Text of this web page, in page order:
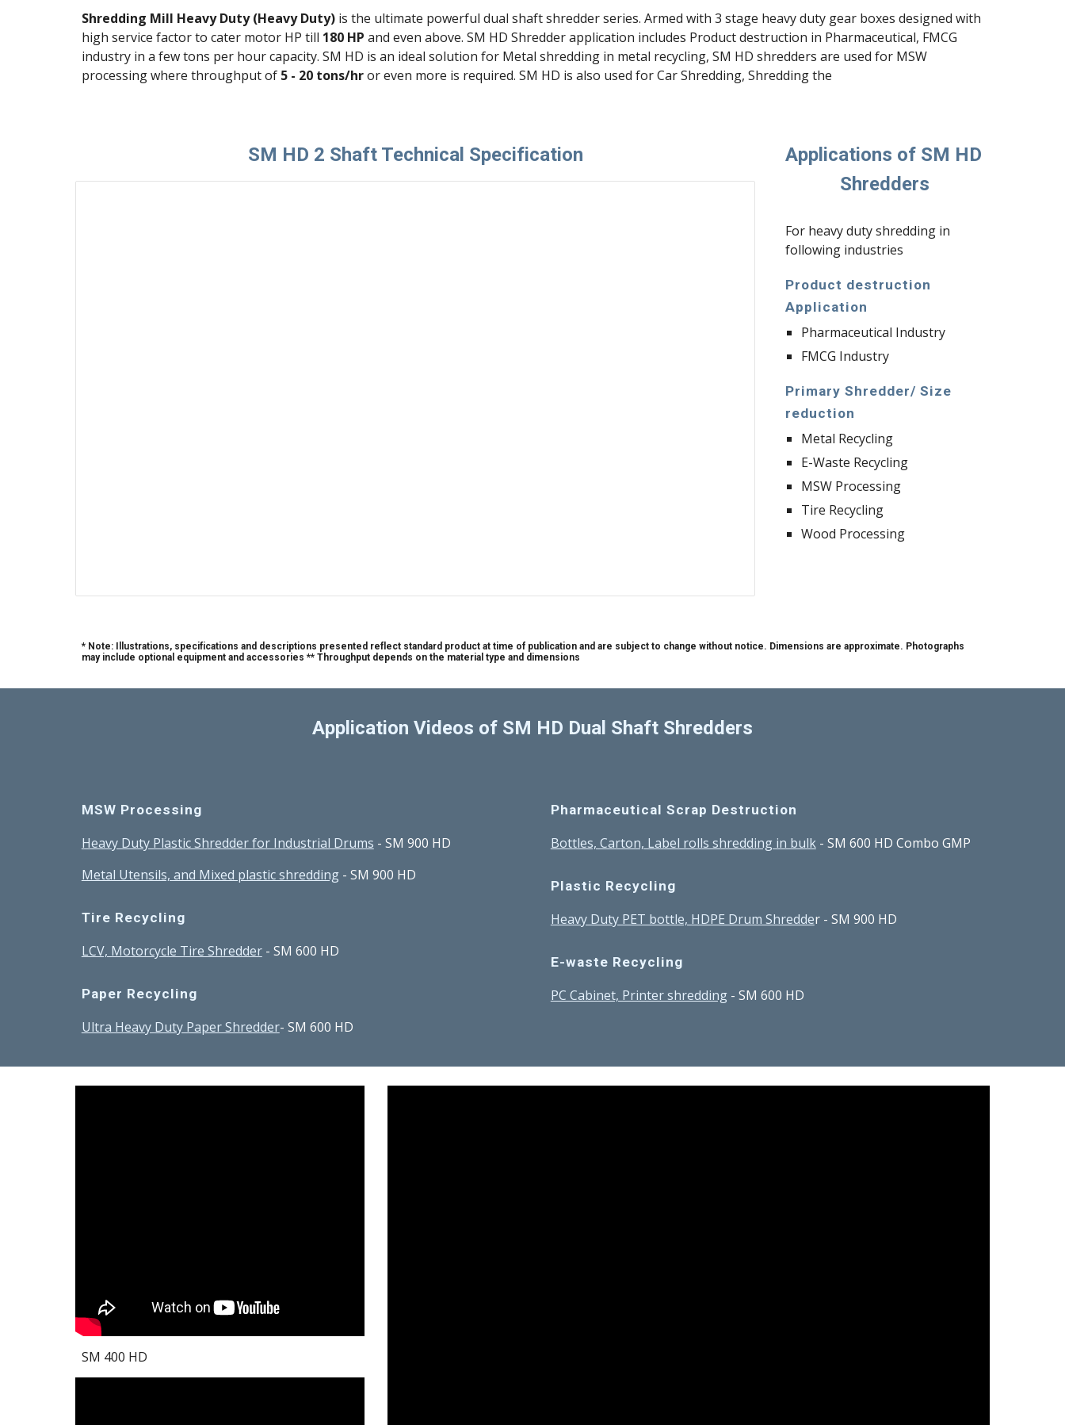
Shredding Mill Heavy Duty (Heavy Duty) is the ultimate powerful dual shaft shredder series. Armed with 3 stage heavy duty gear boxes designed with
high service factor to cater motor HP till 180 HP and even above. SM HD Shredder application includes Product destruction in Pharmaceutical, FMCG
industry in a few tons per hour capacity. SM HD is an ideal solution for Metal shredding in metal recycling, SM HD shredders are used for MSW
processing where throughput of 5 - 20 tons/hr or even more is required. SM HD is also used for Car Shredding, Shredding the
SM HD 2 Shaft Technical Specification
Applications of SM HD
Shredders
For heavy duty shredding in
following industries
Product destruction
Application
Pharmaceutical Industry
FMCG Industry
Primary Shredder/ Size
reduction
Metal Recycling
E-Waste Recycling
MSW Processing
Tire Recycling
Wood Processing
* Note: Illustrations, specifications and descriptions presented reflect standard product at time of publication and are subject to change without notice. Dimensions are approximate. Photographs
may include optional equipment and accessories ** Throughput depends on the material type and dimensions
Application Videos of SM HD Dual Shaft Shredders
MSW Processing
Heavy Duty Plastic Shredder for Industrial Drums - SM 900 HD
Metal Utensils, and Mixed plastic shredding - SM 900 HD
Tire Recycling
LCV, Motorcycle Tire Shredder - SM 600 HD
Paper Recycling
Ultra Heavy Duty Paper Shredder- SM 600 HD
Pharmaceutical Scrap Destruction
Bottles, Carton, Label rolls shredding in bulk - SM 600 HD Combo GMP
Plastic Recycling
Heavy Duty PET bottle, HDPE Drum Shredder - SM 900 HD
E-waste Recycling
PC Cabinet, Printer shredding - SM 600 HD
SM 400 HD